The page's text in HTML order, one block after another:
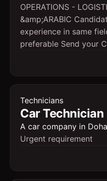
OPERATIONS -
&amp;ARABIC
experience in same
preferable Send your
Technicians
Car Technician
A car company in Doha
Urgent requirement